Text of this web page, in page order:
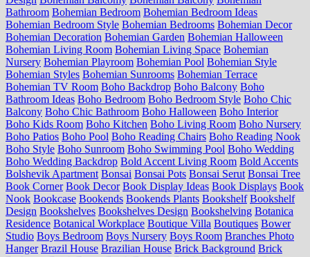
Bathroom Bohemian Bedroom Bohemian Bedroom Ideas
Bohemian Bedroom Style Bohemian Bedrooms Bohemian Decor
Bohemian Decoration Bohemian Garden Bohemian Halloween
Bohemian Living Room Bohemian Living Space Bohemian
Nursery Bohemian Playroom Bohemian Pool Bohemian Style
Bohemian Styles Bohemian Sunrooms Bohemian Terrace
Bohemian TV Room Boho Backdrop Boho Balcony Boho
Bathroom Ideas Boho Bedroom Boho Bedroom Style Boho Chic
Balcony Boho Chic Bathroom Boho Halloween Boho Interior
Boho Kids Room Boho Kitchen Boho Living Room Boho Nursery
Boho Patios Boho Pool Boho Reading Chairs Boho Reading Nook
Boho Style Boho Sunroom Boho Swimming Pool Boho Wedding
Boho Wedding Backdrop Bold Accent Living Room Bold Accents
Bolshevik Apartment Bonsai Bonsai Pots Bonsai Serut Bonsai Tree
Book Corner Book Decor Book Display Ideas Book Displays Book
Nook Bookcase Bookends Bookends Plants Bookshelf Bookshelf
Design Bookshelves Bookshelves Design Bookshelving Botanica
Residence Botanical Workplace Boutique Villa Boutiques Bower
Studio Boys Bedroom Boys Nursery Boys Room Branches Photo
Hanger Brazil House Brazilian House Brick Background Brick